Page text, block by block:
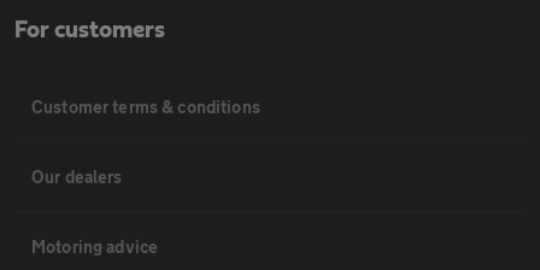
For customers
Customer terms & conditions
Our dealers
Motoring advice